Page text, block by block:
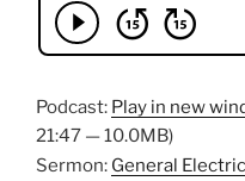
Podcast: Play in new
21:47 — 10.0MB)
Sermon: General